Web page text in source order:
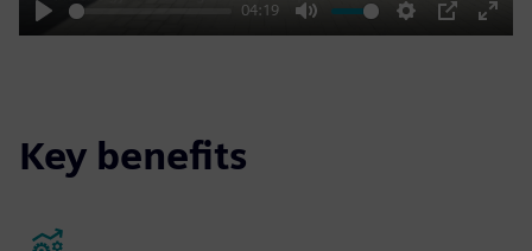
Play
04:19
Mute Settings
PIP
Enter
Key benefits